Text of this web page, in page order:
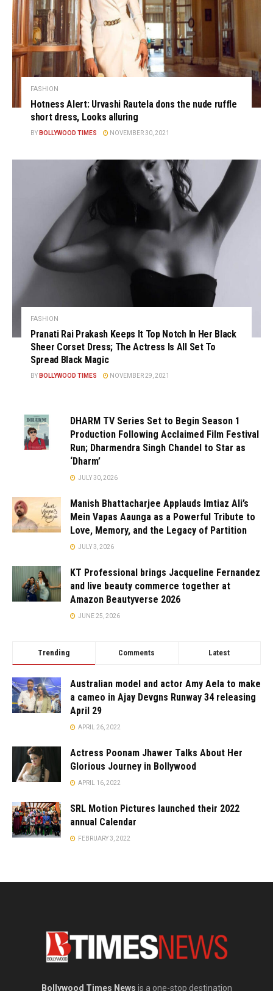
FASHION
Hotness Alert: Urvashi Rautela dons the nude ruffle
short dress, Looks alluring
BY BOLLYWOOD TIMES NOVEMBER 30, 2021
FASHION
Pranati Rai Prakash Keeps It Top Notch In Her Black
Sheer Corset Dress; The Actress Is All Set To
Spread Black Magic
BY BOLLYWOOD TIMES NOVEMBER 29, 2021
DHARM TV Series Set to Begin Season 1
Production Following Acclaimed Film Festival
Run; Dharmendra Singh Chandel to Star as
‘Dharm’
JULY 30, 2026
Manish Bhattacharjee Applauds Imtiaz Ali’s
Mein Vapas Aaunga as a Powerful Tribute to
Love, Memory, and the Legacy of Partition
JULY 3, 2026
KT Professional brings Jacqueline Fernandez
and live beauty commerce together at
Amazon Beautyverse 2026
JUNE 25, 2026
Trending Comments Latest
Australian model and actor Amy Aela to make
a cameo in Ajay Devgns Runway 34 releasing
April 29
APRIL 26, 2022
Actress Poonam Jhawer Talks About Her
Glorious Journey in Bollywood
APRIL 16, 2022
SRL Motion Pictures launched their 2022
annual Calendar
FEBRUARY 3, 2022
Bollywood Times News is a one-stop destination